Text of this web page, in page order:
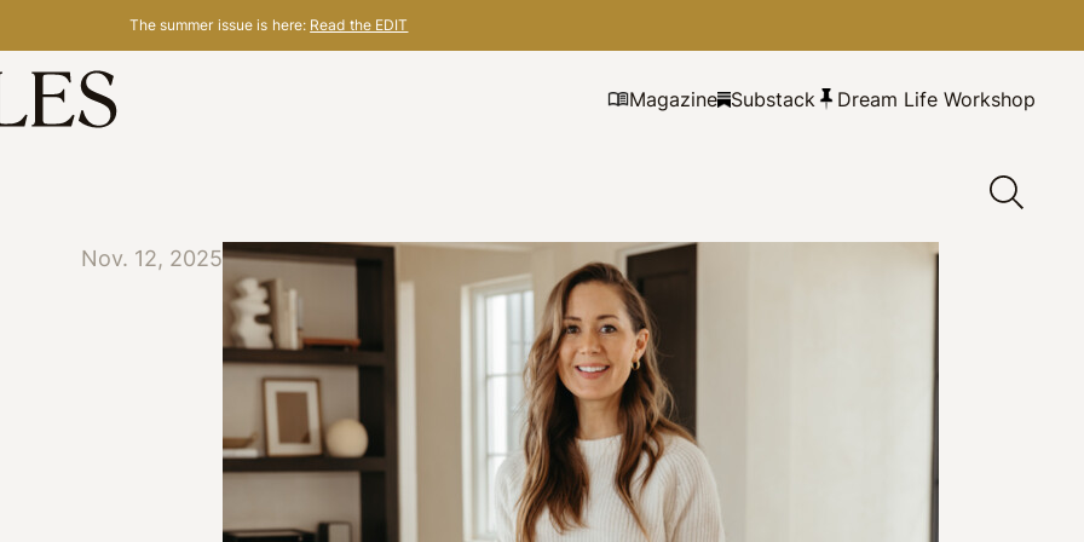
The summer issue is here: Read the EDIT
Magazine Substack Dream Life Workshop
Nov. 12, 2025